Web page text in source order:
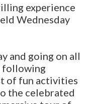
experience
Wednesday
and going on all
following
of fun activities
the celebrated